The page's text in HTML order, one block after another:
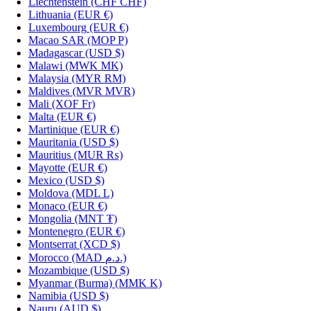
Lithuania (EUR €)
Luxembourg (EUR €)
Macao SAR (MOP P)
Madagascar (USD $)
Malawi (MWK MK)
Malaysia (MYR RM)
Maldives (MVR MVR)
Mali (XOF Fr)
Malta (EUR €)
Martinique (EUR €)
Mauritania (USD $)
Mauritius (MUR ₨)
Mayotte (EUR €)
Mexico (USD $)
Moldova (MDL L)
Monaco (EUR €)
Mongolia (MNT ₮)
Montenegro (EUR €)
Montserrat (XCD $)
Morocco
(MAD د.م.)
Mozambique (USD $)
Myanmar (Burma) (MMK K)
Namibia (USD $)
Nauru (AUD $)